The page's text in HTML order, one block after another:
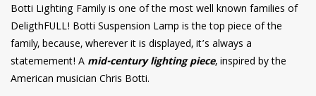
Botti Lighting Family is one of the most well known families of
DeligthFULL! Botti Suspension Lamp is the top piece of the
family, because, wherever it is displayed, it’s always a
statemement! A mid-century lighting piece, inspired by the
American musician Chris Botti.